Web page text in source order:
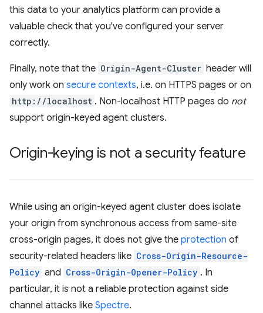
this data to your analytics platform can provide a
valuable check that you've configured your server
correctly.
Finally, note that the Origin-Agent-Cluster header will
only work on secure contexts, i.e. on HTTPS pages or on
http://localhost . Non-localhost HTTP pages do not
support origin-keyed agent clusters.
Origin-keying is not a security feature
While using an origin-keyed agent cluster does isolate
your origin from synchronous access from same-site
cross-origin pages, it does not give the protection of
security-related headers like Cross-Origin-Resource-
Policy and Cross-Origin-Opener-Policy . In
particular, it is not a reliable protection against side
channel attacks like Spectre.